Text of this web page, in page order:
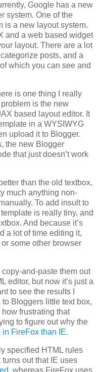
Google has a new
system. One of the
is a new layout system.
and a web based widget
layout. There are a lot
posts, and a
which you can see and
is one thing I really
is the new
based layout editor. It
in a WYSIWYG
upload it to Blogger.
the new Blogger
that just doesn’t work
than the old textbox,
much anything non-
To add insult to
is really tiny, and
And because it’s
a lot of time editing it,
some other browser
and-paste them out
editor, but now it’s just a
to see the results I
Bloggers little text box,
frustrating that
to figure out why the
FireFox than IE.
specified HTML rules
out that IE uses
, whereas FireFox uses